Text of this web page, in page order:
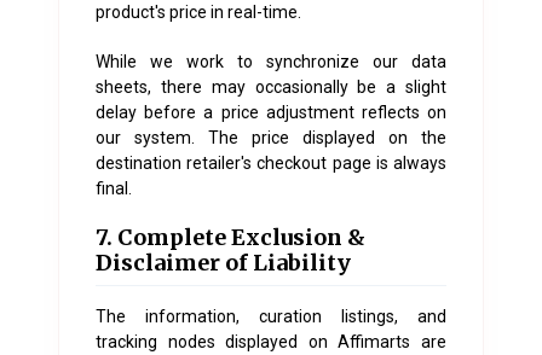
product's price in real-time.
While we work to synchronize our data
sheets, there may occasionally be a slight
delay before a price adjustment reflects on
our system. The price displayed on the
destination retailer's checkout page is always
final.
7. Complete Exclusion &
Disclaimer of Liability
The information, curation listings, and
tracking nodes displayed on Affimarts are